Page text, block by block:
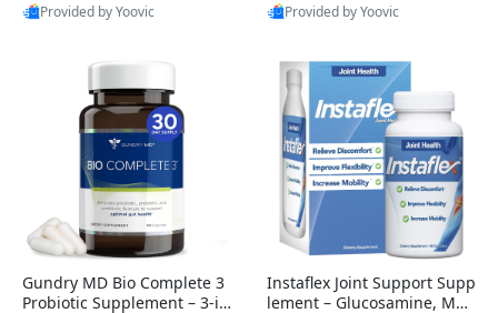
1.69 fl oz
Provided by Yoovic
Provided by Yoovic
Gundry MD Bio Complete 3
Probiotic Supplement – 3-in
Instaflex Joint Support Supp
lement – Glucosamine, MS